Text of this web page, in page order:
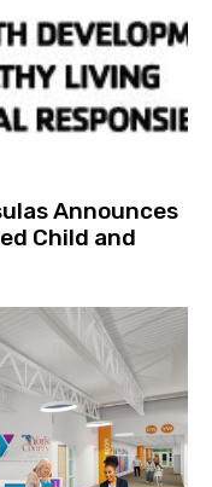
Announces
Child and